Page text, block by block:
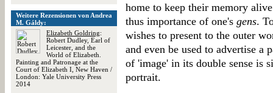
Weitere Rezensionen von Andrea
M. Gáldy:
Elizabeth Goldring:
Robert Dudley, Earl of
Leicester, and the
World of Elizabeth.
Painting and Patronage at the
Court of Elizabeth I, New Haven /
London: Yale University Press
2014
home to keep their memory
thus importance of one's gens.
wishes to present to the outer
and even be used to advertise
of 'image' in its double sense is
portrait.